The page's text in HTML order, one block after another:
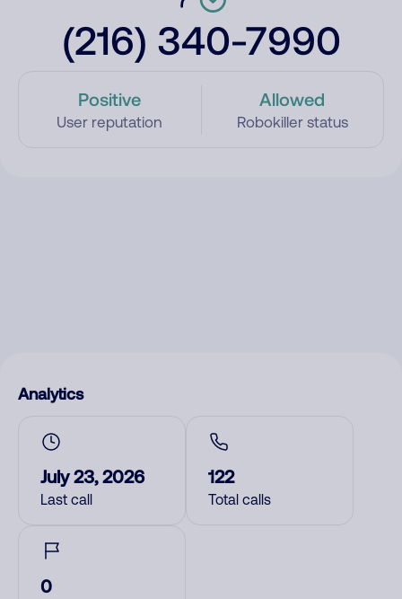
(216) 340-7990
Positive
User reputation
Allowed
Robokiller status
Analytics
July 23, 2026
Last call
122
Total calls
0